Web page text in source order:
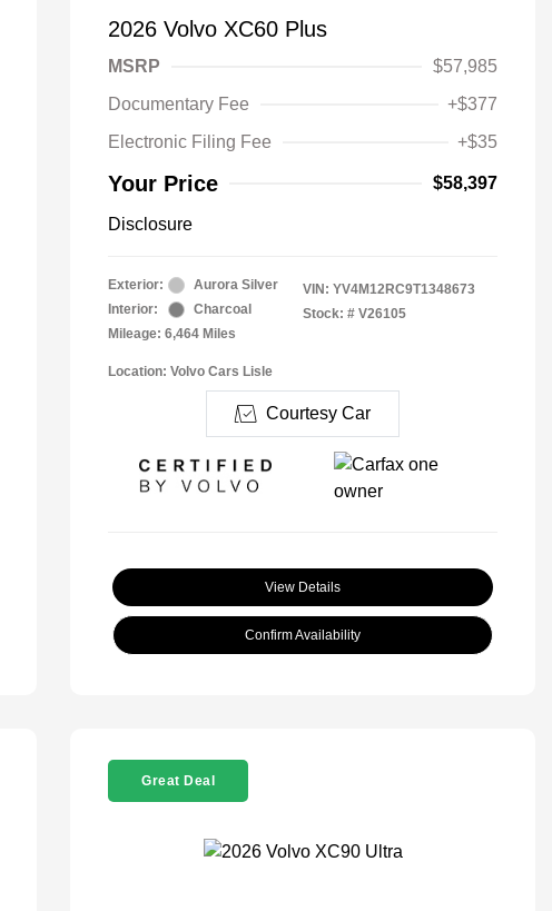
2026 Volvo XC60 Plus
MSRP
$57,985
Documentary Fee
+$377
Electronic Filing Fee
+$35
Your Price $58,397
Disclosure
Exterior:
Aurora Silver
Interior:
Charcoal
Mileage: 6,464 Miles
VIN: YV4M12RC9T1348673
Stock: # V26105
Location: Volvo Cars Lisle
Courtesy Car
View Details
Confirm Availability
Great Deal